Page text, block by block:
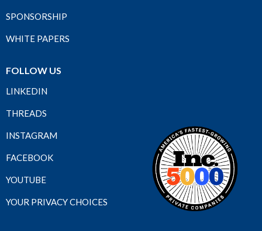
SPONSORSHIP
WHITE PAPERS
FOLLOW US
LINKEDIN
THREADS
INSTAGRAM
FACEBOOK
YOUTUBE
YOUR PRIVACY CHOICES